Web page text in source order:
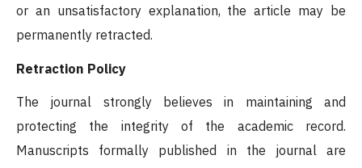
or an unsatisfactory explanation, the article may be
permanently retracted.
Retraction Policy
The journal strongly believes in maintaining and
protecting the integrity of the academic record.
Manuscripts formally published in the journal are